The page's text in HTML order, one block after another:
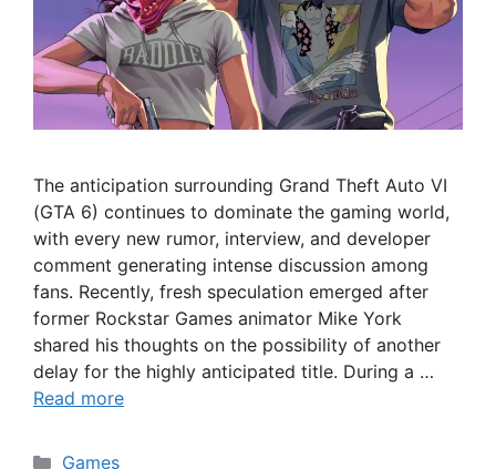
The anticipation surrounding Grand Theft Auto VI
(GTA 6) continues to dominate the gaming world,
with every new rumor, interview, and developer
comment generating intense discussion among
fans. Recently, fresh speculation emerged after
former Rockstar Games animator Mike York
shared his thoughts on the possibility of another
delay for the highly anticipated title. During a …
Read more
Categories
Games